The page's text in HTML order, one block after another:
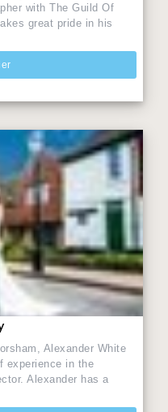
with The Guild Of
great pride in his
Alexander White
experience in the
Alexander has a